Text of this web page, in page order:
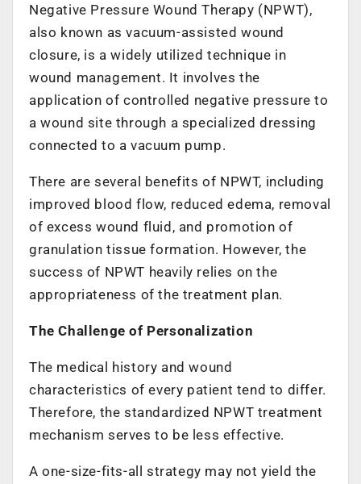
Negative Pressure Wound Therapy (NPWT),
also known as vacuum-assisted wound
closure, is a widely utilized technique in
wound management. It involves the
application of controlled negative pressure to
a wound site through a specialized dressing
connected to a vacuum pump.
There are several benefits of NPWT, including
improved blood flow, reduced edema, removal
of excess wound fluid, and promotion of
granulation tissue formation. However, the
success of NPWT heavily relies on the
appropriateness of the treatment plan.
The Challenge of Personalization
The medical history and wound
characteristics of every patient tend to differ.
Therefore, the standardized NPWT treatment
mechanism serves to be less effective.
A one-size-fits-all strategy may not yield the